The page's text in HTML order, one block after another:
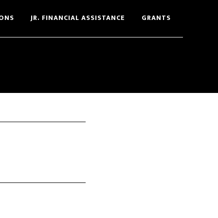
JR. FINANCIAL ASSISTANCE GRANTS